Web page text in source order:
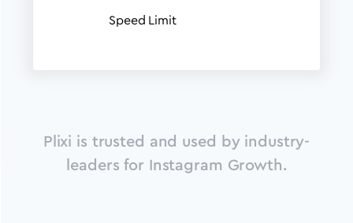
Speed Limit
Plixi is trusted and used by industry-
leaders for Instagram Growth.